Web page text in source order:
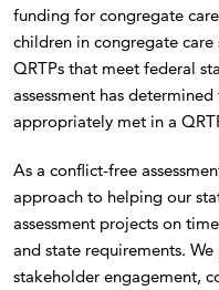
funding for congregate
children in congregate
QRTPs that meet federal
assessment has
appropriately met in a
As a conflict-free
approach to helping our
assessment projects on
and state requirements.
stakeholder engagement,